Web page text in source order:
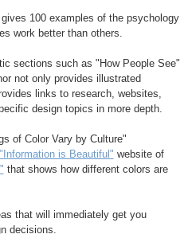
100 examples of the psychology
work better than others.
sections such as "How People See"
not only provides illustrated
links to research, websites,
design topics in more depth.
of Color Vary by Culture"
"Information is Beautiful" website of
that shows how different colors are
that will immediately get you
decisions.